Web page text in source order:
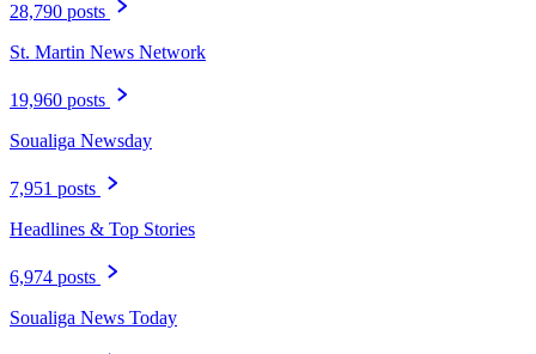
28,790 posts
St. Martin News Network
19,960 posts
Soualiga Newsday
7,951 posts
Headlines & Top Stories
6,974 posts
Soualiga News Today